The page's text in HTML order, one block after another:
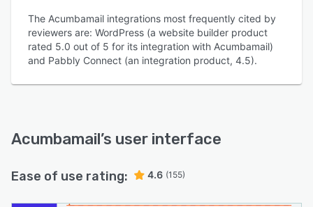
The Acumbamail integrations most frequently cited by
reviewers are: WordPress (a website builder product
rated 5.0 out of 5 for its integration with Acumbamail)
and Pabbly Connect (an integration product, 4.5).
Acumbamail’s user interface
Ease of use rating: 4.6 (155)